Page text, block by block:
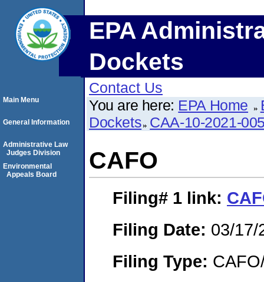
EPA
Dockets
Contact Us
You are here: EPA Home
Dockets CAA-10-2021-
CAFO
Filing# 1 link:
Filing Date: 03/17/
Filing Type:
Main Menu
General Information
Administrative Law
Judges Division
Environmental
Appeals Board